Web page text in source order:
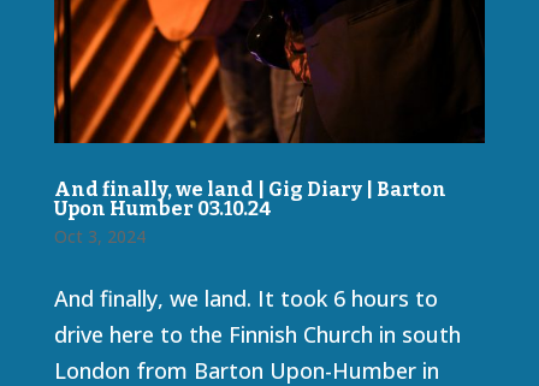
And finally, we land | Gig Diary | Barton
Upon Humber 03.10.24
Oct 3, 2024
And finally, we land. It took 6 hours to
drive here to the Finnish Church in south
London from Barton Upon-Humber in